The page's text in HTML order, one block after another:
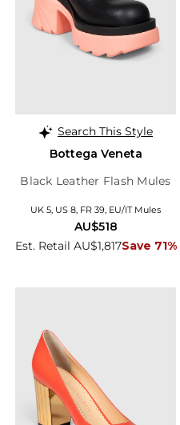
Search This Style
Bottega Veneta
Black Leather Flash Mules
UK 5, US 8, FR 39, EU/IT Mules
Est. Retail AU$1,817Save 71%
AU$518